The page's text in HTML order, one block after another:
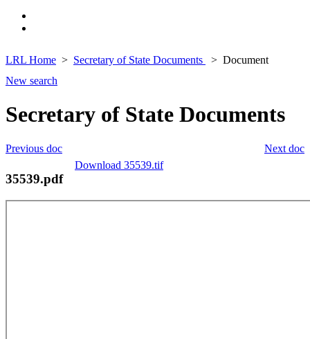
LRL Home Secretary of State Documents
Document
New search
Secretary of State Documents
Next doc
Previous doc
Download 35539.tif
35539.pdf